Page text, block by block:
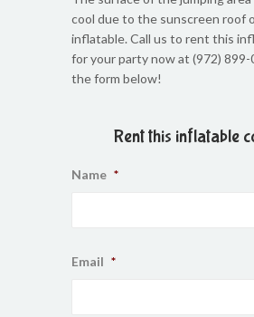
cool due to the sunscreen roof
inflatable. Call us to rent this
for your party now at (972)
the form below!
Rent this inflatable
Name *
Email *